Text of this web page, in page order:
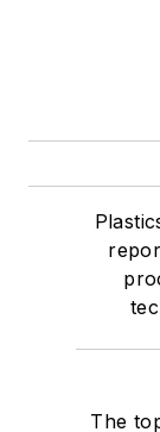
The